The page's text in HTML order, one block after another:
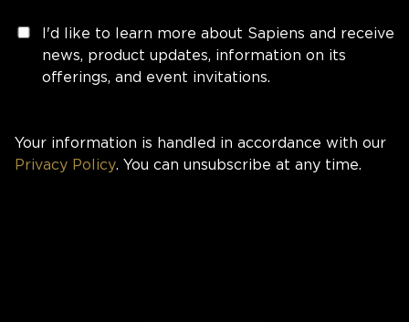
I'd like to learn more about Sapiens and receive
news, product updates, information on its
offerings, and event invitations.
Your information is handled in accordance with our
Privacy Policy. You can unsubscribe at any time.